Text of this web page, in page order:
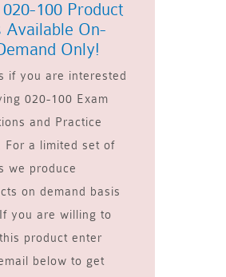
100 Product
Available On-
Only!
if you are interested
020-100 Exam
and Practice
For a limited set of
we produce
on demand basis
you are willing to
product enter
below to get